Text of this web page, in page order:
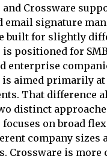
and Crossware
email signature
built for slightly
is positioned for
enterprise
is aimed primarily
That difference
distinct
focuses on broad
company sizes
Crossware is more